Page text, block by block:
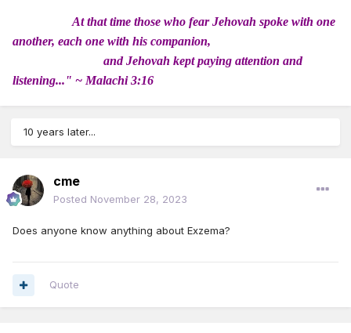
At that time those who fear Jehovah spoke with one
another, each one with his companion,
and Jehovah kept paying attention and
listening..." ~ Malachi 3:16
10 years later...
cme
Posted November 28, 2023
Does anyone know anything about Exzema?
Quote